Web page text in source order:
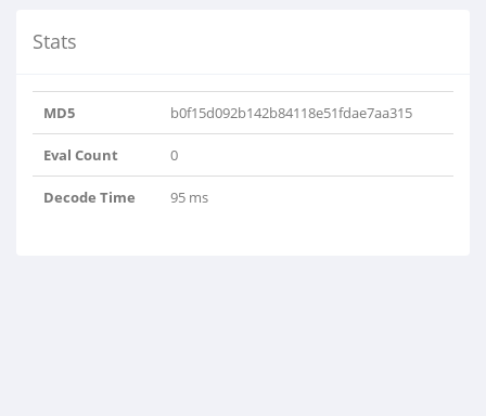
Stats
MD5 b0f15d092b142b84118e51fdae7aa315
Eval Count 0
Decode Time 95 ms